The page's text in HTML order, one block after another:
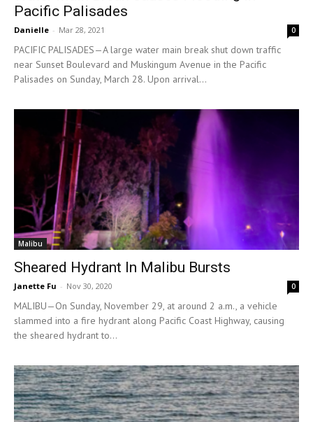
Pacific Palisades
Danielle - Mar 28, 2021 0
PACIFIC PALISADES—A large water main break shut down traffic
near Sunset Boulevard and Muskingum Avenue in the Pacific
Palisades on Sunday, March 28. Upon arrival...
Malibu
Sheared Hydrant In Malibu Bursts
Janette Fu - Nov 30, 2020 0
MALIBU—On Sunday, November 29, at around 2 a.m., a vehicle
slammed into a fire hydrant along Pacific Coast Highway, causing
the sheared hydrant to...